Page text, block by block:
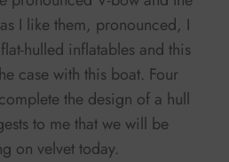
I like them, pronounced, I
hulled inflatables and this
case with this boat. Four
the design of a hull
to me that we will be
on velvet today.